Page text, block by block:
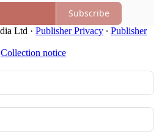
Subscribe
Ltd · Publisher Privacy ∙ Publisher
Collection notice